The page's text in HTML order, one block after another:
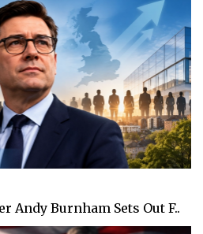
Andy Burnham Sets Out F..